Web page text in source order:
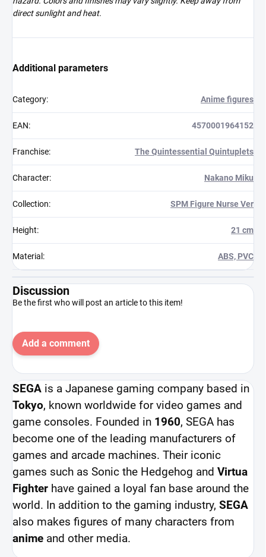
direct sunlight and heat.
Additional parameters
Category: Anime figures
EAN: 4570001964152
Franchise: The Quintessential Quintuplets
Character: Nakano Miku
Collection: SPM Figure Nurse Ver
Height: 21 cm
Material : ABS, PVC
Discussion
Be the first who will post an article to this item!
Add a comment
SEGA is a Japanese gaming company based in
Tokyo, known worldwide for video games and
game consoles. Founded in 1960, SEGA has
become one of the leading manufacturers of
games and arcade machines. Their iconic
games such as Sonic the Hedgehog and Virtua
Fighter have gained a loyal fan base around the
world. In addition to the gaming industry, SEGA
also makes figures of many characters from
anime and other media.